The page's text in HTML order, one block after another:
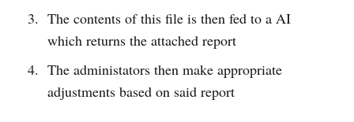
The contents of this file is then fed to a AI
which returns the attached report
The administators then make appropriate
adjustments based on said report